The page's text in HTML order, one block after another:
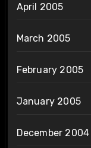
April 2005
March 2005
February 2005
January 2005
December 2004